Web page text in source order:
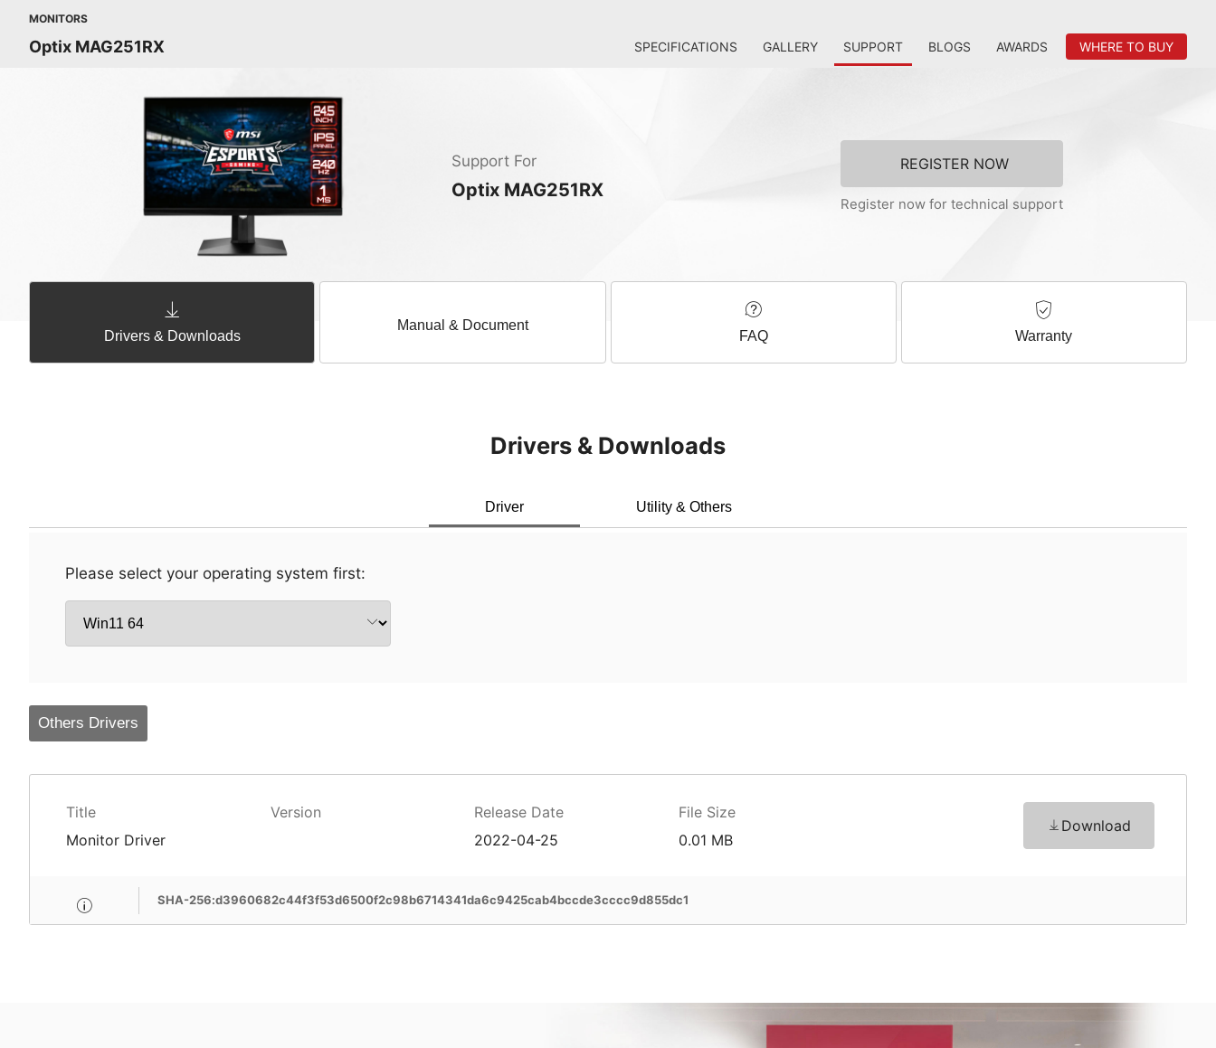
MONITORS
Optix MAG251RX SPECIFICATIONS GALLERY SUPPORT BLOGS AWARDS WHERE TO BUY
Support For
Optix MAG251RX
REGISTER NOW
Register now for technical support
Drivers & Downloads
Manual & Document
FAQ Warranty
Drivers & Downloads
Driver Utility & Others
Please select your operating system first:
Others Drivers
Title Version Release Date File Size
Download
Monitor Driver 2022-04-25 0.01 MB
SHA-256:d3960682c44f3f53d6500f2c98b6714341da6c9425cab4bccde3cccc9d855dc1